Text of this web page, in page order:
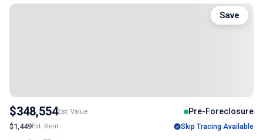
$348,554Est. Value Pre-Foreclosure
$1,449Est. Rent Skip Tracing Available
Save